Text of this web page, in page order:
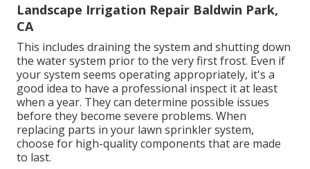
Landscape Irrigation Repair Baldwin Park,
CA
This includes draining the system and shutting down
the water system prior to the very first frost. Even if
your system seems operating appropriately, it's a
good idea to have a professional inspect it at least
when a year. They can determine possible issues
before they become severe problems. When
replacing parts in your lawn sprinkler system,
choose for high-quality components that are made
to last.